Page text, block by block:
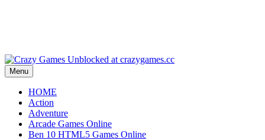
Menu
HOME
Action
Adventure
Arcade Games Online
Ben 10 HTML5 Games Online